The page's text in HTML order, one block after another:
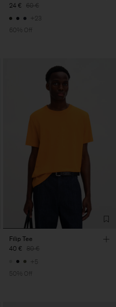
24 € 60 €
+23
60% Off
Filip Tee
40 € 80 €
+5
50% Off